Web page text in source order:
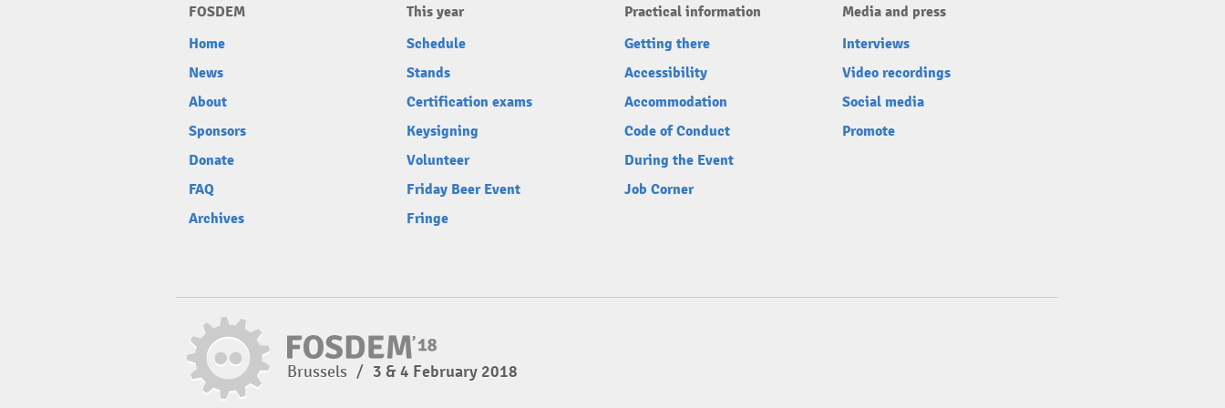
FOSDEM
Home
News
About
Sponsors
Donate
FAQ
Archives
This year
Schedule
Stands
Certification exams
Keysigning
Volunteer
Friday Beer Event
Fringe
Practical information
Getting there
Accessibility
Accommodation
Code of Conduct
During the Event
Job Corner
Media and press
Interviews
Video recordings
Social media
Promote
Brussels / 3 & 4 February 2018